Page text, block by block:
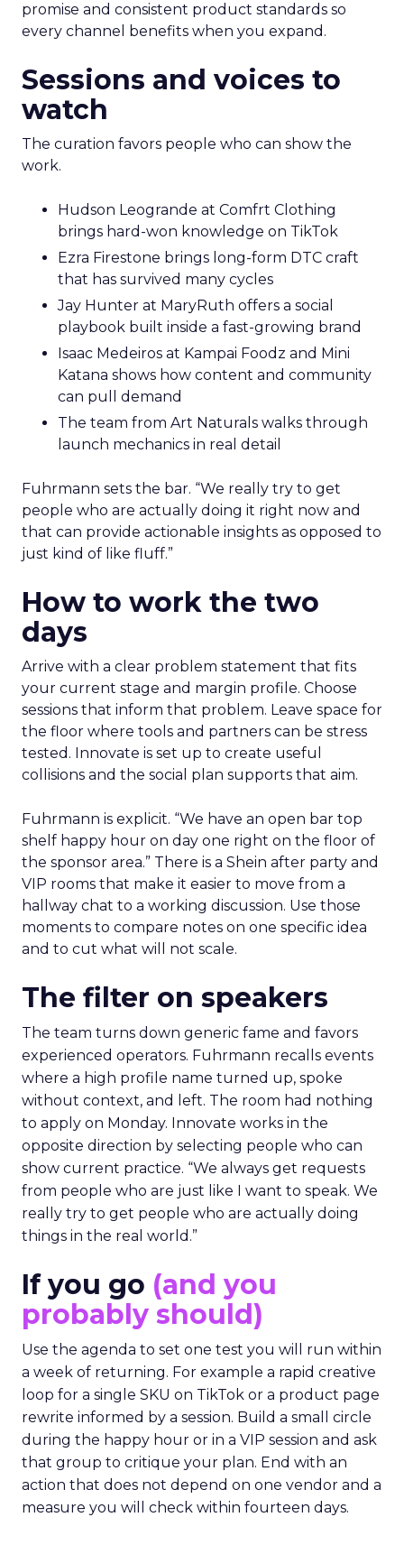
promise and consistent product standards so
every channel benefits when you expand.
Sessions and voices to
watch
The curation favors people who can show the
work.
Hudson Leogrande at Comfrt Clothing
brings hard-won knowledge on TikTok
Ezra Firestone brings long-form DTC craft
that has survived many cycles
Jay Hunter at MaryRuth offers a social
playbook built inside a fast-growing brand
Isaac Medeiros at Kampai Foodz and Mini
Katana shows how content and community
can pull demand
The team from Art Naturals walks through
launch mechanics in real detail
Fuhrmann sets the bar. “We really try to get
people who are actually doing it right now and
that can provide actionable insights as opposed to
just kind of like fluff.”
How to work the two
days
Arrive with a clear problem statement that fits
your current stage and margin profile. Choose
sessions that inform that problem. Leave space for
the floor where tools and partners can be stress
tested. Innovate is set up to create useful
collisions and the social plan supports that aim.
Fuhrmann is explicit. “We have an open bar top
shelf happy hour on day one right on the floor of
the sponsor area.” There is a Shein after party and
VIP rooms that make it easier to move from a
hallway chat to a working discussion. Use those
moments to compare notes on one specific idea
and to cut what will not scale.
The filter on speakers
The team turns down generic fame and favors
experienced operators. Fuhrmann recalls events
where a high profile name turned up, spoke
without context, and left. The room had nothing
to apply on Monday. Innovate works in the
opposite direction by selecting people who can
show current practice. “We always get requests
from people who are just like I want to speak. We
really try to get people who are actually doing
things in the real world.”
If you go (and you
probably should)
Use the agenda to set one test you will run within
a week of returning. For example a rapid creative
loop for a single SKU on TikTok or a product page
rewrite informed by a session. Build a small circle
during the happy hour or in a VIP session and ask
that group to critique your plan. End with an
action that does not depend on one vendor and a
measure you will check within fourteen days.